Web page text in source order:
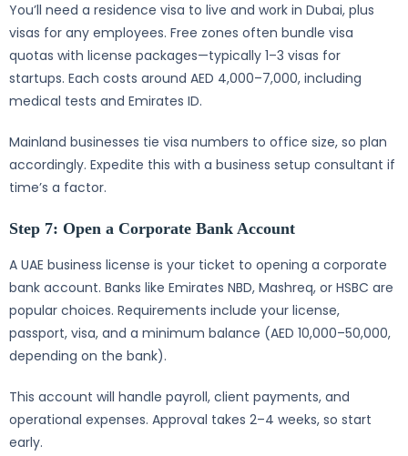
You’ll need a residence visa to live and work in Dubai, plus
visas for any employees. Free zones often bundle visa
quotas with license packages—typically 1–3 visas for
startups. Each costs around AED 4,000–7,000, including
medical tests and Emirates ID.
Mainland businesses tie visa numbers to office size, so plan
accordingly. Expedite this with a business setup consultant if
time’s a factor.
Step 7: Open a Corporate Bank Account
A UAE business license is your ticket to opening a corporate
bank account. Banks like Emirates NBD, Mashreq, or HSBC are
popular choices. Requirements include your license,
passport, visa, and a minimum balance (AED 10,000–50,000,
depending on the bank).
This account will handle payroll, client payments, and
operational expenses. Approval takes 2–4 weeks, so start
early.